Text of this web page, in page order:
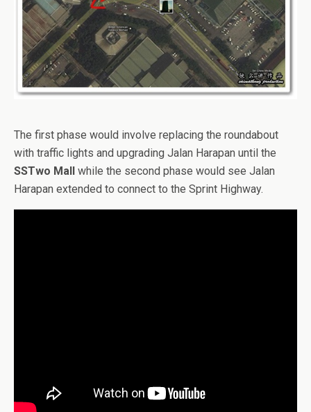
The first phase would involve replacing the roundabout
with traffic lights and upgrading Jalan Harapan until the
SSTwo Mall while the second phase would see Jalan
Harapan extended to connect to the Sprint Highway.